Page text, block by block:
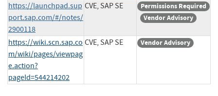
https://launchpad.sup
port.sap.com/#/notes/
2900118
CVE, SAP SE
Permissions Required
Vendor Advisory
https://wiki.scn.sap.co
m/wiki/pages/viewpag
e.action?
pageId=544214202
CVE, SAP SE Vendor Advisory